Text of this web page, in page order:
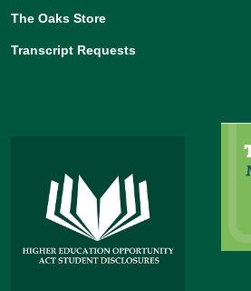
The Oaks Store
Transcript Requests